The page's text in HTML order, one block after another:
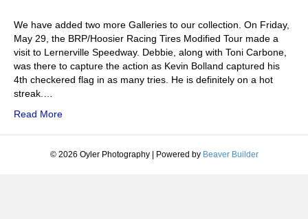
We have added two more Galleries to our collection. On Friday,
May 29, the BRP/Hoosier Racing Tires Modified Tour made a
visit to Lernerville Speedway. Debbie, along with Toni Carbone,
was there to capture the action as Kevin Bolland captured his
4th checkered flag in as many tries. He is definitely on a hot
streak.…
Read More
© 2026 Oyler Photography Powered by Beaver Builder